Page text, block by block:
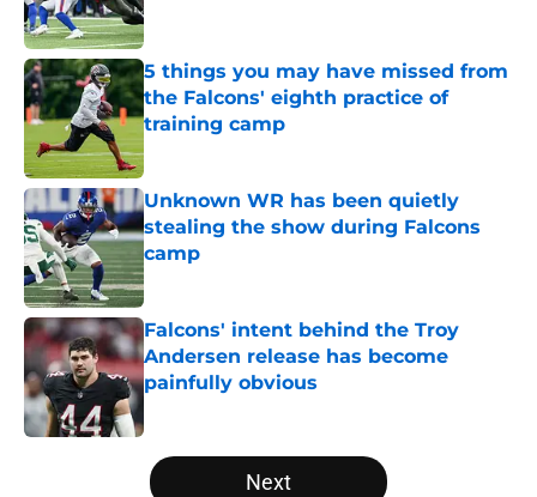
5 things you may have missed from
the Falcons' eighth practice of
training camp
Published by on Invalid Date
Unknown WR has been quietly
stealing the show during Falcons
camp
Published by on Invalid Date
Falcons' intent behind the Troy
Andersen release has become
painfully obvious
5 related articles loaded
Next